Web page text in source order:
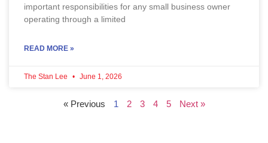
important responsibilities for any small business owner
operating through a limited
READ MORE »
The Stan Lee June 1, 2026
« Previous 1 2 3 4 5 Next »